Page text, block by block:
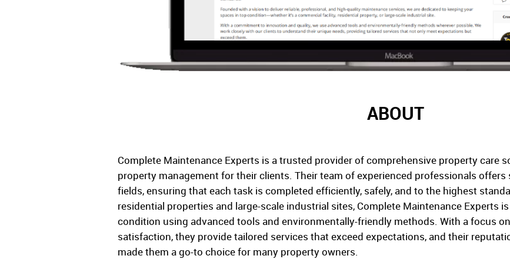
ABOUT
Complete Maintenance Experts is a trusted provider of comprehensive property care
property management for their clients. Their team of experienced professionals
fields, ensuring that each task is completed efficiently, safely, and to the highest
residential properties and large-scale industrial sites, Complete Maintenance Experts
condition using advanced tools and environmentally-friendly methods. With a focus
satisfaction, they provide tailored services that exceed expectations, and their
made them a go-to choice for many property owners.